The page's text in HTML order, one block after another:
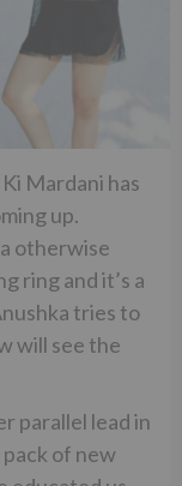
Mardani has
up.
otherwise
ring and it’s a
tries to
will see the
parallel lead in
of new